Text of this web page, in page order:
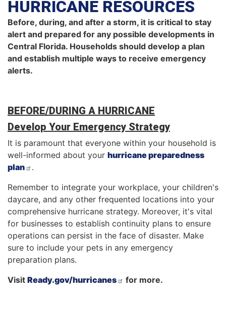
HURRICANE RESOURCES
Before, during, and after a storm, it is critical to stay
alert and prepared for any possible developments in
Central Florida. Households should develop a plan
and establish multiple ways to receive emergency
alerts.
BEFORE/DURING A HURRICANE
Develop Your Emergency Strategy
It is paramount that everyone within your household is
well-informed about your hurricane preparedness
plan
.
Remember to integrate your workplace, your children's
daycare, and any other frequented locations into your
comprehensive hurricane strategy. Moreover, it's vital
for businesses to establish continuity plans to ensure
operations can persist in the face of disaster. Make
sure to include your pets in any emergency
preparation plans.
Visit Ready.gov/hurricanes for more.